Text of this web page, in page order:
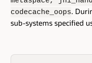
codecache_oops.
sub-systems specified